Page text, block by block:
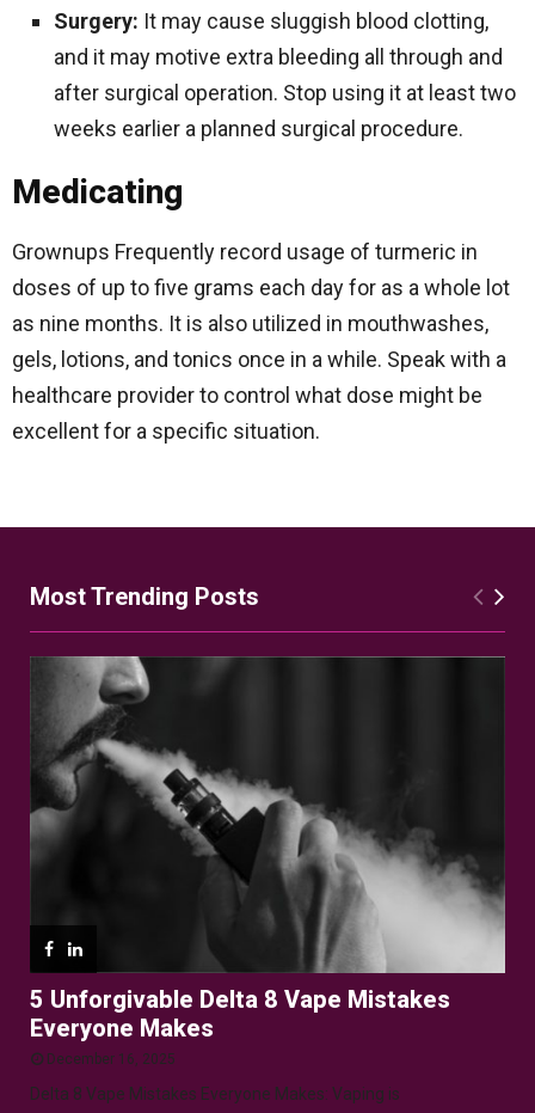
Surgery: It may cause sluggish blood clotting,
and it may motive extra bleeding all through and
after surgical operation. Stop using it at least two
weeks earlier a planned surgical procedure.
Medicating
Grownups Frequently record usage of turmeric in
doses of up to five grams each day for as a whole lot
as nine months. It is also utilized in mouthwashes,
gels, lotions, and tonics once in a while. Speak with a
healthcare provider to control what dose might be
excellent for a specific situation.
Most Trending Posts
5 Unforgivable Delta 8 Vape Mistakes
Everyone Makes
December 16, 2025
Delta 8 Vape Mistakes Everyone Makes: Vaping is